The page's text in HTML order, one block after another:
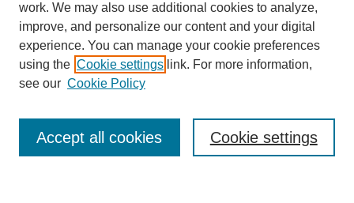
Enter search terms:
work. We may also use additional cookies to analyze,
improve, and personalize our content and your digital
experience. You can manage your cookie preferences
using the Cookie settings link. For more information,
see our Cookie Policy
Cookie settings
Accept all cookies